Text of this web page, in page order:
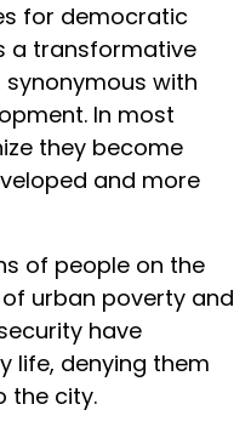
for democratic
a transformative
with
In most
they become
and more
of people on the
urban poverty and
have
life, denying them
the city.